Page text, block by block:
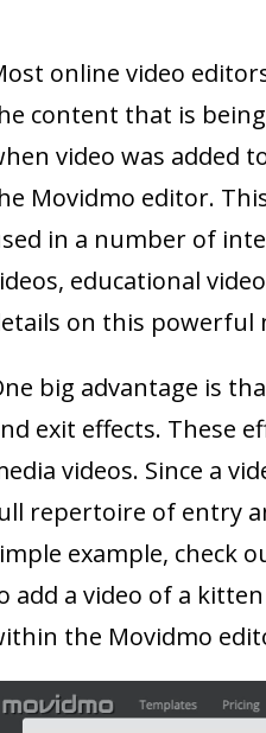
online video
content that is
video was added
Movidmo editor.
in a number of
educational
on this powerful
big advantage is
exit effects. These
videos. Since a
repertoire of entry
example, check
add a video of a
the Movidmo